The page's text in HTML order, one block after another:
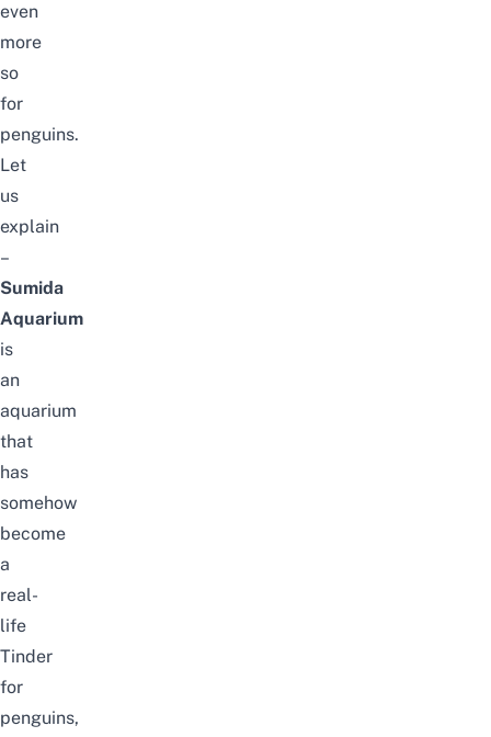
even
more
so
for
penguins.
Let
us
explain
–
Sumida
Aquarium
is
an
aquarium
that
has
somehow
become
a
real-
life
Tinder
for
penguins,